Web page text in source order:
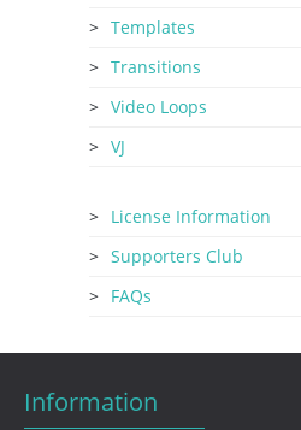
Templates
Transitions
Video Loops
VJ
License Information
Supporters Club
FAQs
Information